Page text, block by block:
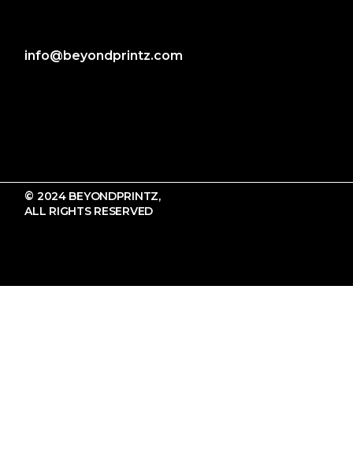
info@beyondprintz.com
© 2024 BEYONDPRINTZ,
ALL RIGHTS RESERVED